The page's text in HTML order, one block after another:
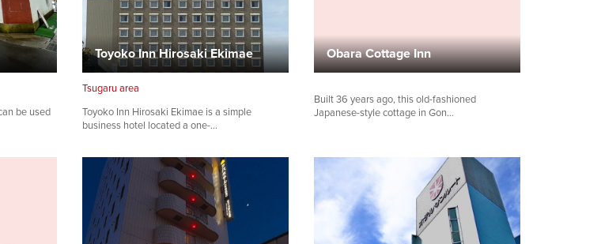
be used
Toyoko Inn Hirosaki Ekimae
Tsugaru area
Toyoko Inn Hirosaki Ekimae is a simple
business hotel located a one-…
Obara Cottage Inn
Built 36 years ago, this old-fashioned
Japanese-style cottage in Gon…
Share on Twitter
Share on Facebook